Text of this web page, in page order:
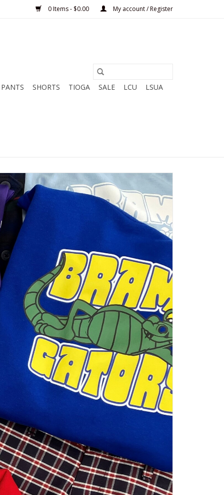
0 Items - $0.00 My account / Register
PANTS SHORTS TIOGA SALE LCU LSUA